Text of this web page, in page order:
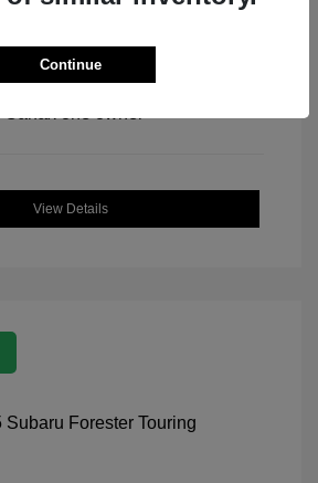
View All Features
View Details
Continue